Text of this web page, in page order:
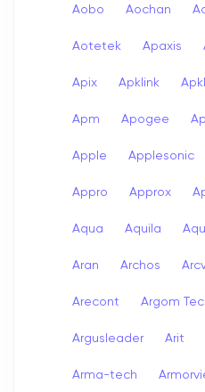
Aobo Aochan
Aotetek Apaxis
Apix Apklink
Apm Apogee
Apple Applesonic
Appro Approx
Aqua Aquila
Aran Archos
Arecont Argom
Argusleader Arit
Arma-tech